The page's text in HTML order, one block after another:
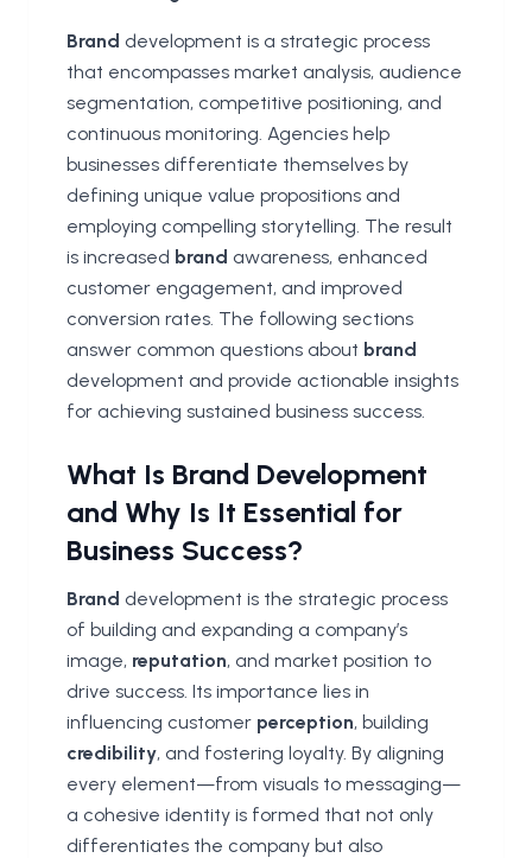
Brand development is a strategic process
that encompasses market analysis, audience
segmentation, competitive positioning, and
continuous monitoring. Agencies help
businesses differentiate themselves by
defining unique value propositions and
employing compelling storytelling. The result
is increased brand awareness, enhanced
customer engagement, and improved
conversion rates. The following sections
answer common questions about brand
development and provide actionable insights
for achieving sustained business success.
What Is Brand Development
and Why Is It Essential for
Business Success?
Brand development is the strategic process
of building and expanding a company’s
image, reputation, and market position to
drive success. Its importance lies in
influencing customer perception, building
credibility, and fostering loyalty. By aligning
every element—from visuals to messaging—
a cohesive identity is formed that not only
differentiates the company but also